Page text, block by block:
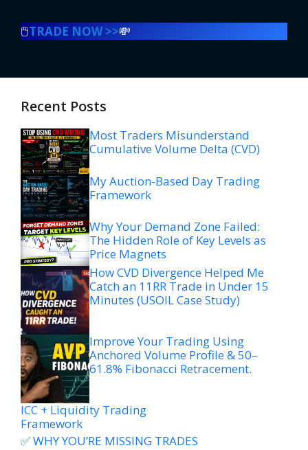
🖱️TRADE NOW >>💸
Recent Posts
Most Traders Misunderstand
Cumulative Volume Delta (CVD)
My Auction-Based Day Trading
Framework
Why Your Demand Zone Failed:
The Hidden Role of Key Levels as
Price Magnets
How CVD Divergence Helped Me
Catch an 11RR Trade in Under 15
Minutes (USOIL Case Study)
Improve Your Trading Using
Anchored Volume Profile & 50–
61.8% Fibonacci Retracement.
ICC + Liquidity Trading
Framework
✅ WHY YOU’RE MISSING TRADES